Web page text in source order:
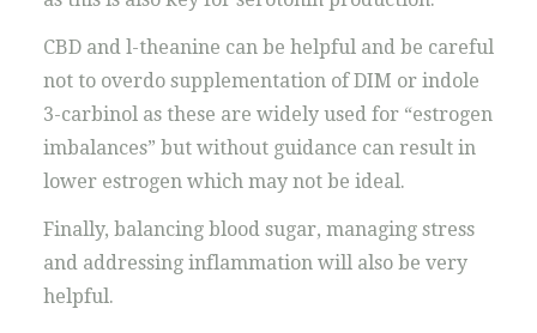
CBD and l-theanine can be helpful and be careful
not to overdo supplementation of DIM or indole
3-carbinol as these are widely used for “estrogen
imbalances” but without guidance can result in
lower estrogen which may not be ideal.
Finally, balancing blood sugar, managing stress
and addressing inflammation will also be very
helpful.